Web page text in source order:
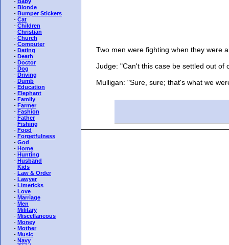
- Blonde
- Bumper Stickers
- Cat
- Children
- Christian
- Church
- Computer
- Dating
- Death
- Doctor
- Dog
- Driving
- Dumb
- Education
- Elephant
- Family
- Farmer
- Fashion
- Father
- Fishing
- Food
- Forgetfulness
- God
- Home
- Hunting
- Husband
- Kids
- Law & Order
- Lawyer
- Limericks
- Love
- Marriage
- Men
- Military
- Miscellaneous
- Money
- Mother
- Music
- Navy
Two men were fighting when they were
Judge: "Can't this case be settled out of
Mulligan: "Sure, sure; that's what we